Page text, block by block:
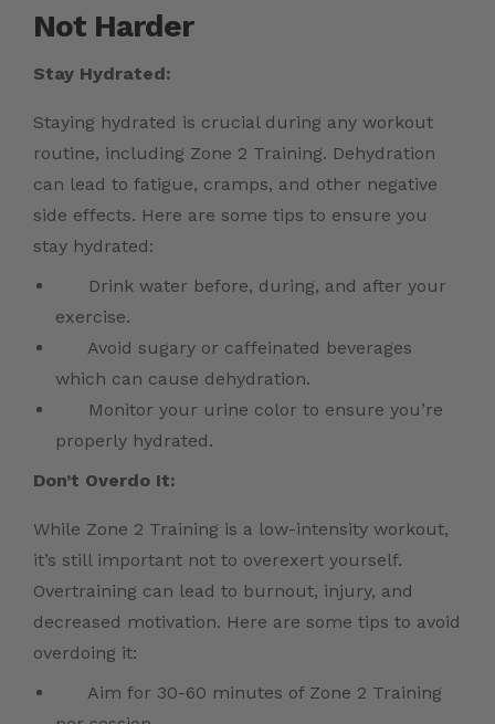
Not Harder
Stay Hydrated:
Staying hydrated is crucial during any workout
routine, including Zone 2 Training. Dehydration
can lead to fatigue, cramps, and other negative
side effects. Here are some tips to ensure you
stay hydrated:
Drink water before, during, and after your
exercise.
Avoid sugary or caffeinated beverages
which can cause dehydration.
Monitor your urine color to ensure you’re
properly hydrated.
Don’t Overdo It:
While Zone 2 Training is a low-intensity workout,
it’s still important not to overexert yourself.
Overtraining can lead to burnout, injury, and
decreased motivation. Here are some tips to avoid
overdoing it:
Aim for 30-60 minutes of Zone 2 Training